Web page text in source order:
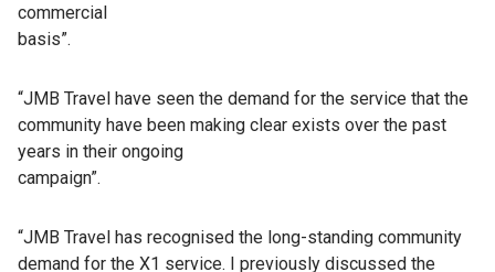
commercial
basis”.
“JMB Travel have seen the demand for the service that the
community have been making clear exists over the past
years in their ongoing
campaign”.
“JMB Travel has recognised the long-standing community
demand for the X1 service. I previously discussed the